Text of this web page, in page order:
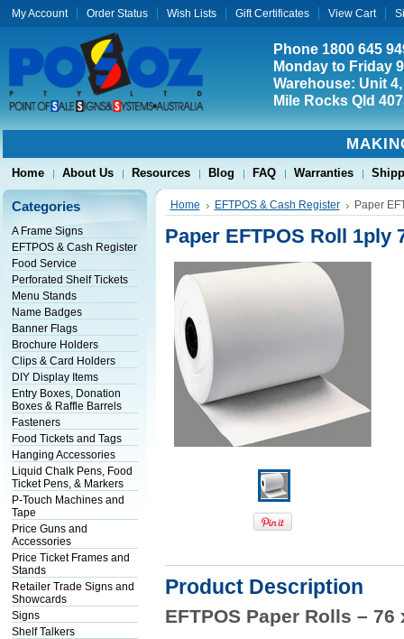
My Account Order Status Wish Lists Gift Certificates View Cart
Phone 1800 645
Monday to Friday
Warehouse: Unit
Mile Rocks Qld
Home About Us Resources Blog FAQ Warranties
Categories
A Frame Signs
EFTPOS & Cash Register
Food Service
Perforated Shelf Tickets
Menu Stands
Name Badges
Banner Flags
Brochure Holders
Clips & Card Holders
DIY Display Items
Entry Boxes, Donation
Boxes & Raffle Barrels
Fasteners
Food Tickets and Tags
Hanging Accessories
Liquid Chalk Pens, Food
Ticket Pens, & Markers
P-Touch Machines and
Tape
Price Guns and
Accessories
Price Ticket Frames and
Stands
Retailer Trade Signs and
Showcards
Signs
Shelf Talkers
Home EFTPOS & Cash Register Paper
Paper EFTPOS Roll 1ply
Product Description
EFTPOS Paper Rolls –